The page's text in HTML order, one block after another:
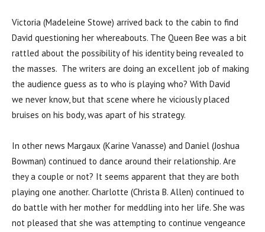
Victoria (Madeleine Stowe) arrived back to the cabin to find
David questioning her whereabouts. The Queen Bee was a bit
rattled about the possibility of his identity being revealed to
the masses. The writers are doing an excellent job of making
the audience guess as to who is playing who? With David
we never know, but that scene where he viciously placed
bruises on his body, was apart of his strategy.
In other news Margaux (Karine Vanasse) and Daniel (Joshua
Bowman) continued to dance around their relationship. Are
they a couple or not? It seems apparent that they are both
playing one another. Charlotte (Christa B. Allen) continued to
do battle with her mother for meddling into her life. She was
not pleased that she was attempting to continue vengeance